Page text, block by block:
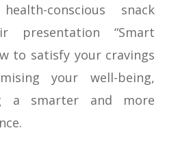
conscious snack
presentation “Smart
to satisfy your cravings
your well-being,
a smarter and more